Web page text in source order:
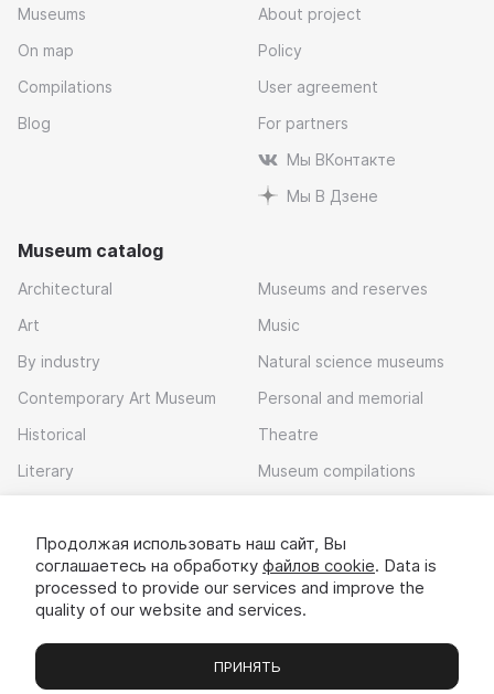
Museums
On map
Compilations
Blog
About project
Policy
User agreement
For partners
Мы ВКонтакте
Мы В Дзене
Museum catalog
Architectural
Art
By industry
Contemporary Art Museum
Historical
Literary
Museums and reserves
Music
Natural science museums
Personal and memorial
Theatre
Museum compilations
Download app
Museums Exhibitions Chats Вы
Продолжая использовать наш сайт, Вы
соглашаетесь на обработку файлов cookie. Data is
processed to provide our services and improve the
quality of our website and services.
ПРИНЯТЬ